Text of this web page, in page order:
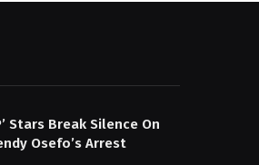
Stars Break Silence On
Osefo’s Arrest